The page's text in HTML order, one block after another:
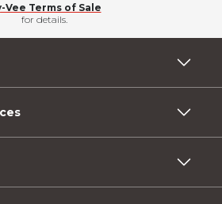
Vee Terms of Sale
for details.